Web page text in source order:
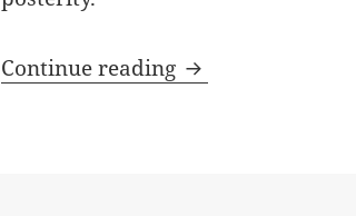
Continue reading Deerhunter,